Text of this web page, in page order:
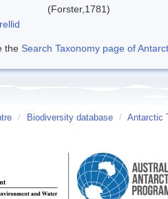
(Forster,1781)
the Search Taxonomy page of
/ Biodiversity database / Antarctic